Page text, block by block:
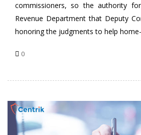
commissioners, so the authority
Revenue Department that Deputy
honoring the judgments to help
0